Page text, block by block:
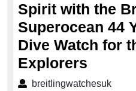
Spirit with the
Superocean 44
Dive Watch for
Explorers
Your
breitlingwatchesuk